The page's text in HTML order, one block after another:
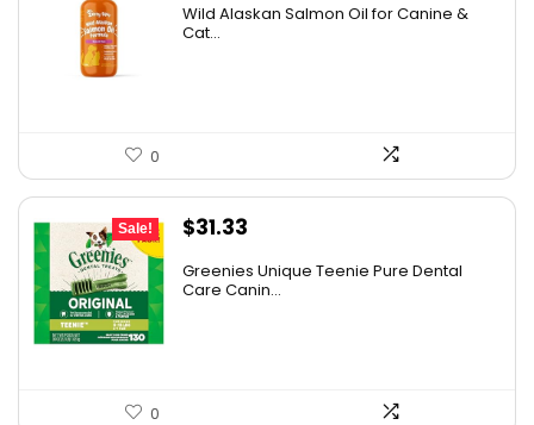
Wild Alaskan Salmon Oil for Canine &
Cat...
0
Sale!
Original
was:
$31.33
is:
Greenies Unique Teenie Pure Dental
Care Canin...
0